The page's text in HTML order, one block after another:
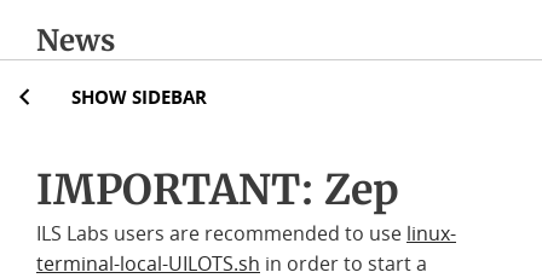
News
SHOW SIDEBAR
IMPORTANT: Zep
ILS Labs users are recommended to use linux-
terminal-local-UILOTS.sh in order to start a